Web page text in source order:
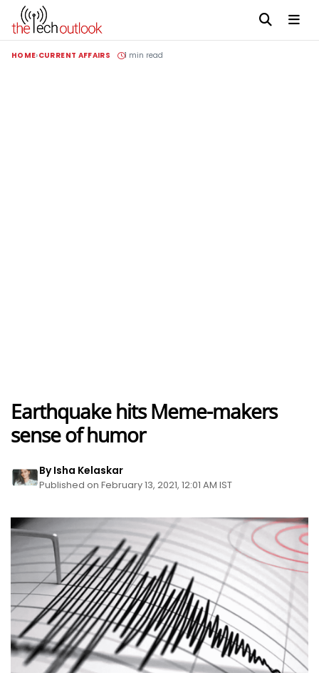
HOME CURRENT AFFAIRS 1 min read
Earthquake hits Meme-makers
sense of humor
By Isha Kelaskar
Published on February 13, 2021, 12:01 AM IST